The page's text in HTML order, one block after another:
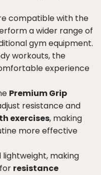
compatible with the
a wider range of
gym equipment.
workouts, the
experience
Premium Grip
resistance and
exercises, making
more effective
making
resistance